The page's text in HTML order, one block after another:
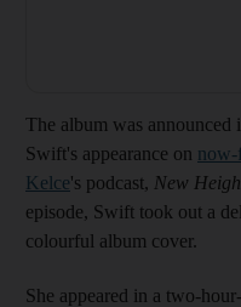
The album was
Swift's appearance on now-
Kelce's podcast, New
episode, Swift took out a
colourful album cover.
She appeared in a two-